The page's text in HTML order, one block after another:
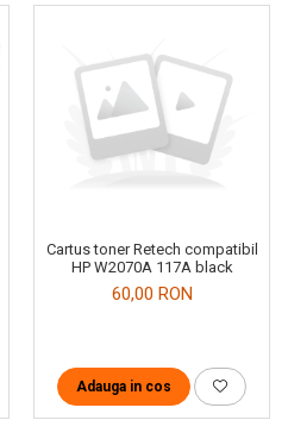
Cartus toner Retech compatibil
HP W2070A 117A black
60,00 RON
Adauga in cos